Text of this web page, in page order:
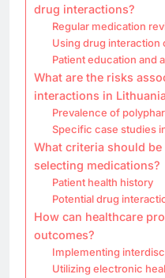
drug interactions?
Regular medication
Using drug interaction
Patient education and
What are the risks
interactions in
Prevalence of
Specific case studies
What criteria should
selecting medications?
Patient health history
Potential drug
How can healthcare
outcomes?
Implementing
Utilizing electronic